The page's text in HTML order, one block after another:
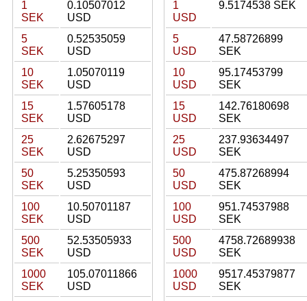
1
SEK
0.10507012
USD
5
SEK
0.52535059
USD
10
SEK
1.05070119
USD
15
SEK
1.57605178
USD
25
SEK
2.62675297
USD
50
SEK
5.25350593
USD
100
SEK
10.50701187
USD
500
SEK
52.53505933
USD
1000
SEK
105.07011866
USD
1
USD
9.5174538 SEK
5
USD
47.58726899
SEK
10
USD
95.17453799
SEK
15
USD
142.76180698
SEK
25
USD
237.93634497
SEK
50
USD
475.87268994
SEK
100
USD
951.74537988
SEK
500
USD
4758.72689938
SEK
1000
USD
9517.45379877
SEK